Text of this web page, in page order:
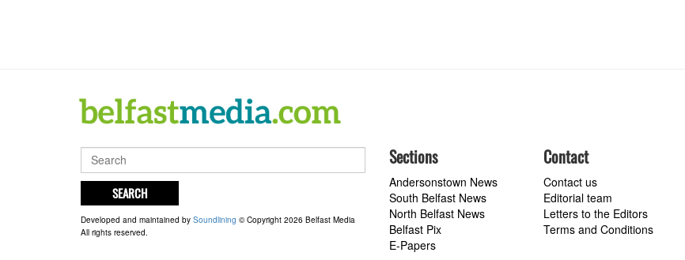
SEARCH
Developed and maintained by Soundlining © Copyright 2026 Belfast Media
All rights reserved.
Sections
Andersonstown News
South Belfast News
North Belfast News
Belfast Pix
E-Papers
Contact
Contact us
Editorial team
Letters to the Editors
Terms and Conditions